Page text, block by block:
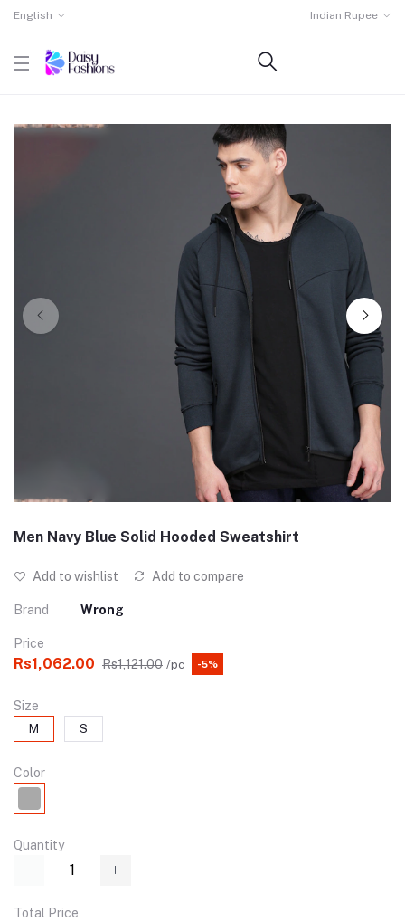
English Indian Rupee
Men Navy Blue Solid Hooded Sweatshirt
Add to wishlist Add to compare
Brand Wrong
Price
Rs1,062.00 Rs1,121.00 /pc -5%
Size
M S
Color
Quantity
Total Price